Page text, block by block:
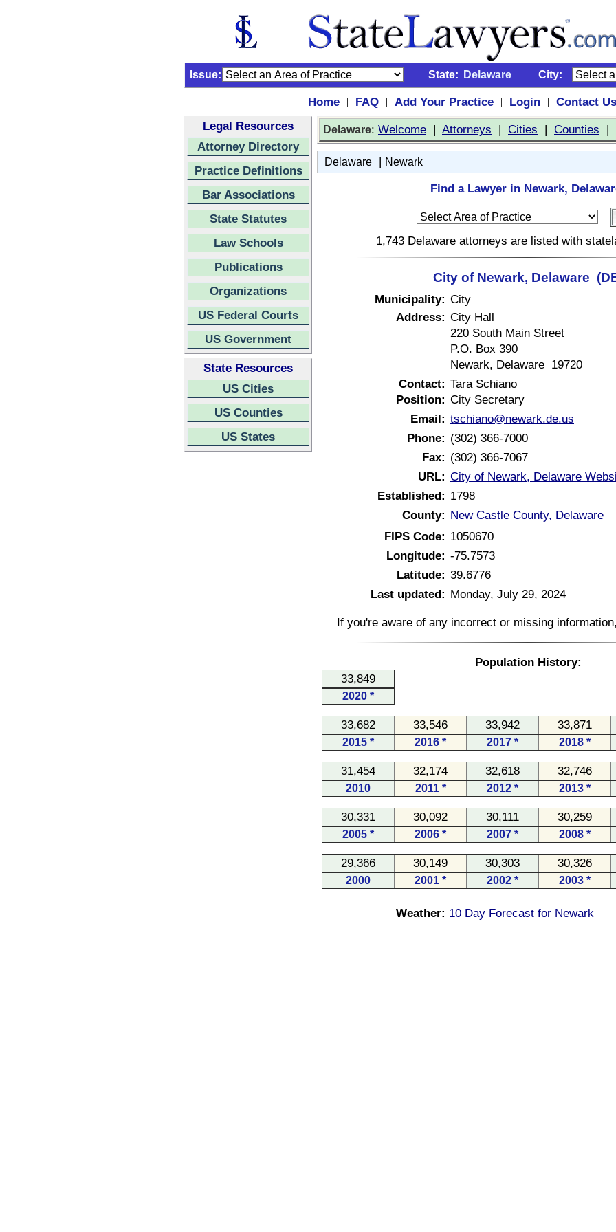
Issue: State: Delaware City:
Home | FAQ | Add Your Practice | Login |
Contact Us
Legal Resources
Attorney Directory
Practice Definitions
Bar Associations
State Statutes
Law Schools
Publications
Organizations
US Federal Courts
US Government
State Resources
US Cities
US Counties
US States
Delaware: Welcome | Attorneys | Cities | Counties |
Delaware | Newark
Find a Lawyer in Newark,
1,743 Delaware attorneys are listed with
City of Newark, Delaware
Municipality: City
Address: City Hall
220 South Main Street
P.O. Box 390
Newark, Delaware 19720
Contact: Tara Schiano
Position: City Secretary
Email: tschiano@newark.de.us
Phone: (302) 366-7000
Fax: (302) 366-7067
URL: City of Newark, Delaware
Established: 1798
County: New Castle County, Delaware
FIPS Code: 1050670
Longitude: -75.7573
Latitude: 39.6776
Last updated: Monday, July 29, 2024
If you're aware of any incorrect or missing
Population History:
33,849
2020 *
33,682 33,546 33,942 33,871
2015 * 2016 * 2017 * 2018 *
31,454 32,174 32,618 32,746
2010 2011 * 2012 * 2013 *
30,331 30,092 30,111 30,259
2005 * 2006 * 2007 * 2008 *
29,366 30,149 30,303 30,326
2000 2001 * 2002 * 2003 *
Weather: 10 Day Forecast for Newark